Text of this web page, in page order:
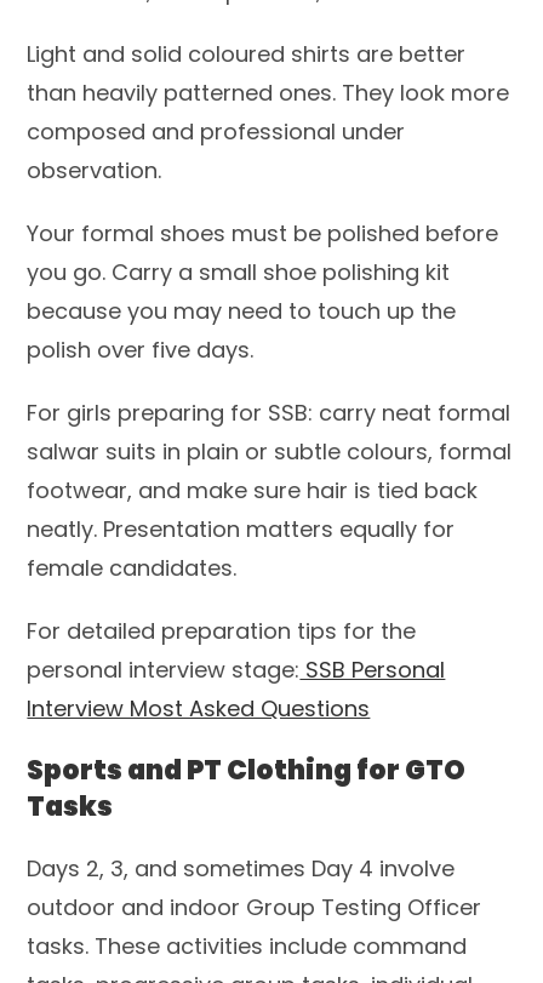
Light and solid coloured shirts are better
than heavily patterned ones. They look more
composed and professional under
observation.
Your formal shoes must be polished before
you go. Carry a small shoe polishing kit
because you may need to touch up the
polish over five days.
For girls preparing for SSB: carry neat formal
salwar suits in plain or subtle colours, formal
footwear, and make sure hair is tied back
neatly. Presentation matters equally for
female candidates.
For detailed preparation tips for the
personal interview stage: SSB Personal
Interview Most Asked Questions
Sports and PT Clothing for GTO
Tasks
Days 2, 3, and sometimes Day 4 involve
outdoor and indoor Group Testing Officer
tasks. These activities include command